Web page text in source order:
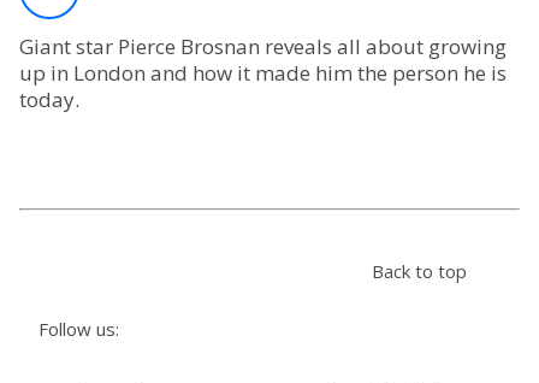
Podcasts
Giant star Pierce Brosnan reveals all about growing
up in London and how it made him the person he is
today.
Follow us:
Back to top